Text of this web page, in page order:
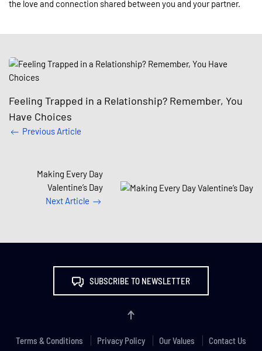
the love and connection shared between you and your partner.
Feeling Trapped in a Relationship? Remember, You
Have Choices
Previous Article
Making Every Day
Valentine’s Day
Next Article
SUBSCRIBE TO NEWSLETTER
Terms & Conditions Privacy Policy Our Values
Contact Us